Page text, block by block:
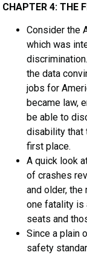
CHAPTER 4: THE
Consider the
which was
the data
jobs for
became law,
be able to
disability that
first place.
A quick look
of crashes
and older,
one fatality is
seats and
Since a plain
safety